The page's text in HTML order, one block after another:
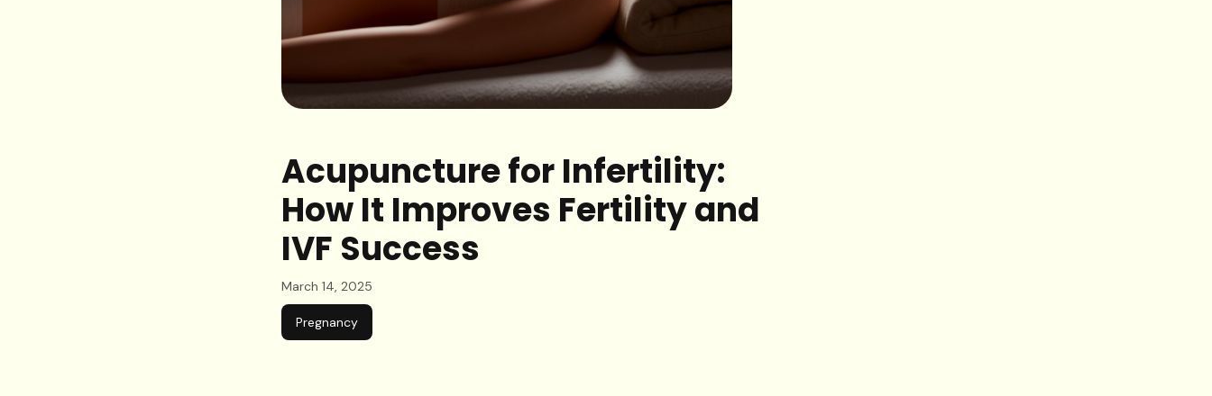
Acupuncture for Infertility:
How It Improves Fertility and
IVF Success
March 14, 2025
Pregnancy